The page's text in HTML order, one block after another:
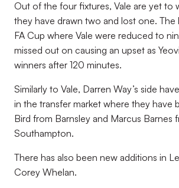
Out of the four fixtures, Vale are yet to
they have drawn two and lost one. The
FA Cup where Vale were reduced to
missed out on causing an upset as
winners after 120 minutes.
Similarly to Vale, Darren Way’s side
in the transfer market where they have
Bird from Barnsley and Marcus Barnes
Southampton.
There has also been new additions in
Corey Whelan.